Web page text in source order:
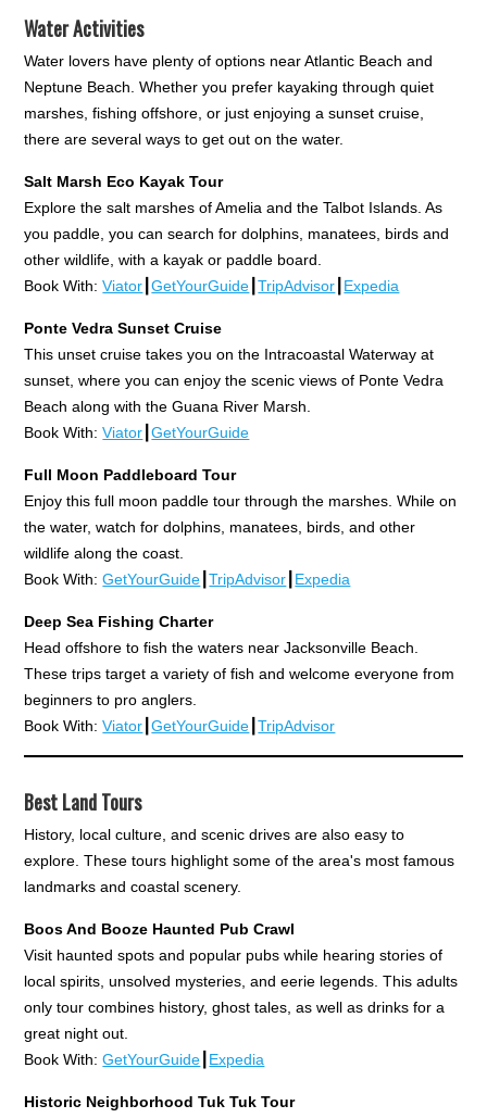
Water Activities
Water lovers have plenty of options near Atlantic Beach and
Neptune Beach. Whether you prefer kayaking through quiet
marshes, fishing offshore, or just enjoying a sunset cruise,
there are several ways to get out on the water.
Salt Marsh Eco Kayak Tour
Explore the salt marshes of Amelia and the Talbot Islands. As
you paddle, you can search for dolphins, manatees, birds and
other wildlife, with a kayak or paddle board.
Book With:Viator ┃GetYourGuide ┃TripAdvisor Expedia
Ponte Vedra Sunset Cruise
This unset cruise takes you on the Intracoastal Waterway at
sunset, where you can enjoy the scenic views of Ponte Vedra
Beach along with the Guana River Marsh.
Book With:Viator ┃GetYourGuide
Full Moon Paddleboard Tour
Enjoy this full moon paddle tour through the marshes. While on
the water, watch for dolphins, manatees, birds, and other
wildlife along the coast.
Book With:GetYourGuide ┃TripAdvisor Expedia
Deep Sea Fishing Charter
Head offshore to fish the waters near Jacksonville Beach.
These trips target a variety of fish and welcome everyone from
beginners to pro anglers.
Book With:Viator ┃GetYourGuide ┃TripAdvisor
Best Land Tours
History, local culture, and scenic drives are also easy to
explore. These tours highlight some of the area's most famous
landmarks and coastal scenery.
Boos And Booze Haunted Pub Crawl
Visit haunted spots and popular pubs while hearing stories of
local spirits, unsolved mysteries, and eerie legends. This adults
only tour combines history, ghost tales, as well as drinks for a
great night out.
Book With:GetYourGuide Expedia
Historic Neighborhood Tuk Tuk Tour